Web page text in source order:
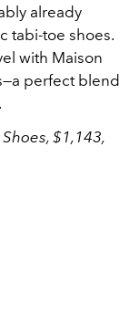
already
tabi-toe shoes.
with Maison
perfect blend
$1,143,